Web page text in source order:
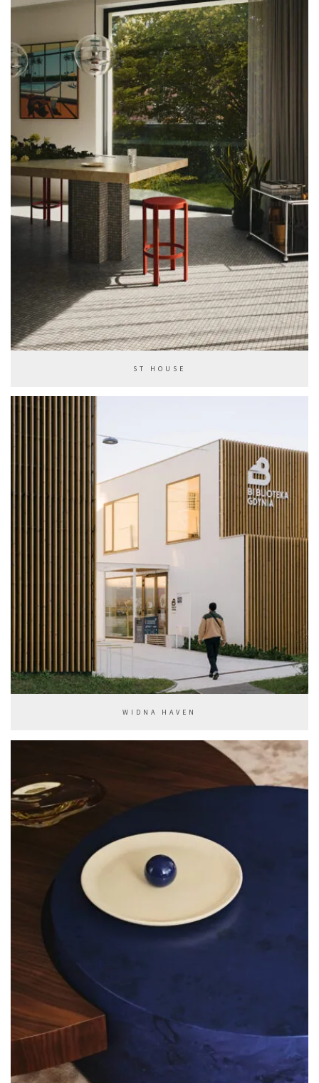
ST HOUSE
WIDNA HAVEN